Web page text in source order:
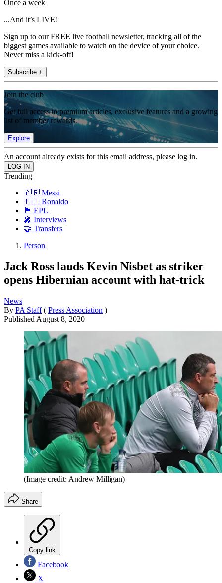
Once a week
...And it’s LIVE!
Sign up to our FREE live football newsletter, tracking all of the
biggest games available to watch on the device of your choice.
Never miss a kick-off!
Subscribe +
Join the club
Get full access to premium articles, exclusive features and a growing
list of member rewards.
Explore
An account already exists for this email address, please log in.
Trending
🇦🇷 Messi
🇵🇹 Ronaldo
🏴󠁧󠁢󠁥󠁮󠁧󠁿 EPL
🎤 Interviews
🤝 Transfers
Person
Jack Ross lauds Kevin Nisbet as striker
opens Hibernian account with hat-trick
News
By PA Staff ( Press Association )
Published August 8, 2020
(Image credit: Andrew Milligan)
Share
Copy link
Facebook
X